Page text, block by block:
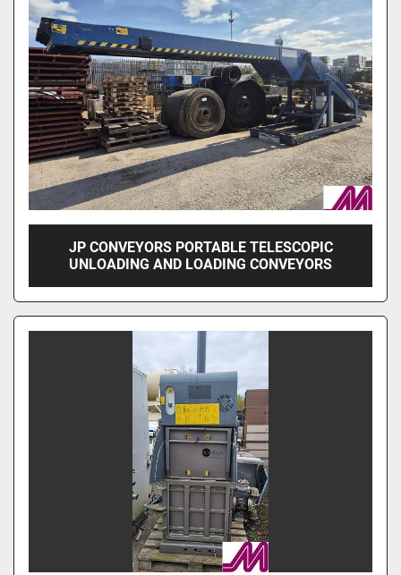
JP CONVEYORS PORTABLE TELESCOPIC
UNLOADING AND LOADING CONVEYORS